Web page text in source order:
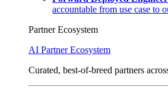
accountable from use case to
Partner Ecosystem
AI Partner Ecosystem
Curated, best-of-breed partners